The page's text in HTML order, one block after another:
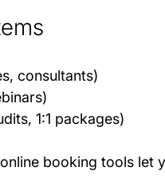
consultants)
1:1 packages)
booking tools let